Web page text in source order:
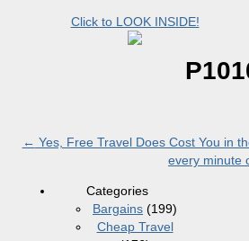
Click to LOOK INSIDE!
← Yes, Free Travel Does Cost You in
every minute
Categories
Bargains (199)
Cheap Travel